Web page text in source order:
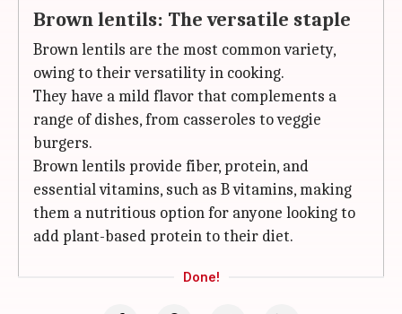
Brown lentils: The versatile staple
Brown lentils are the most common variety,
owing to their versatility in cooking.
They have a mild flavor that complements a
range of dishes, from casseroles to veggie
burgers.
Brown lentils provide fiber, protein, and
essential vitamins, such as B vitamins, making
them a nutritious option for anyone looking to
add plant-based protein to their diet.
Done!